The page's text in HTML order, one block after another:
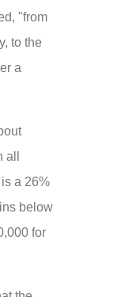
"from
to the
a
all
a 26%
below
for